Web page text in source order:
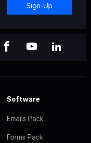
Sign-Up
Software
Emails Pack
Forms Pack